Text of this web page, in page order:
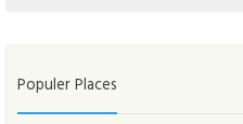
Populer Places